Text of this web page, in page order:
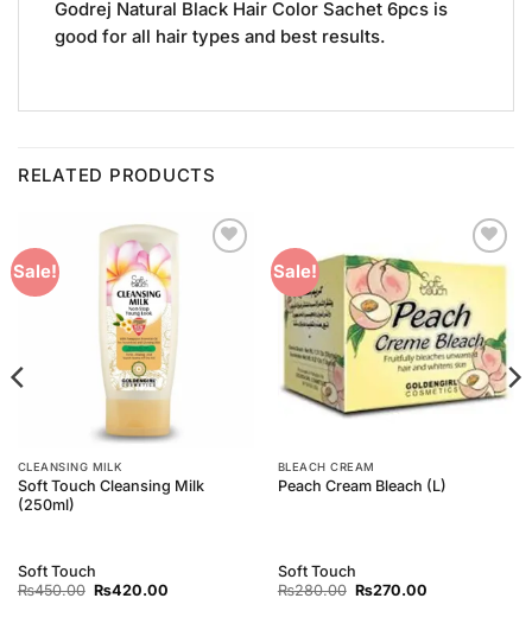
Godrej Natural Black Hair Color Sachet 6pcs is
good for all hair types and best results.
RELATED PRODUCTS
Sale!
CLEANSING MILK
Soft Touch Cleansing Milk
(250ml)
Soft Touch
₨450.00 Original
₨420.00Current
Sale!
Add to
BLEACH CREAM
Peach Cream Bleach (L)
Soft Touch
₨280.00 Original
₨270.00Current